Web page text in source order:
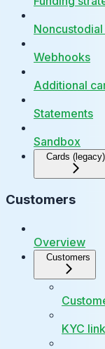
Webhooks
Additional
Statements
Sandbox
Cards (legacy)
Customers
Overview
Customers
KYC